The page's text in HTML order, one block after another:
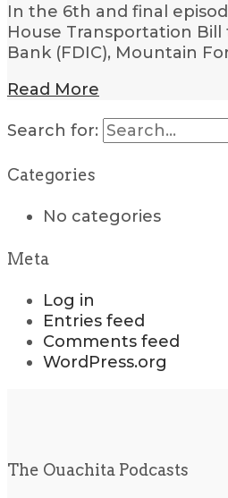
In the 6th and final
House Transportation
Bank (FDIC), Mountain
Read More
Search for:
Categories
No categories
Meta
Log in
Entries feed
Comments feed
WordPress.org
The Ouachita Podcasts